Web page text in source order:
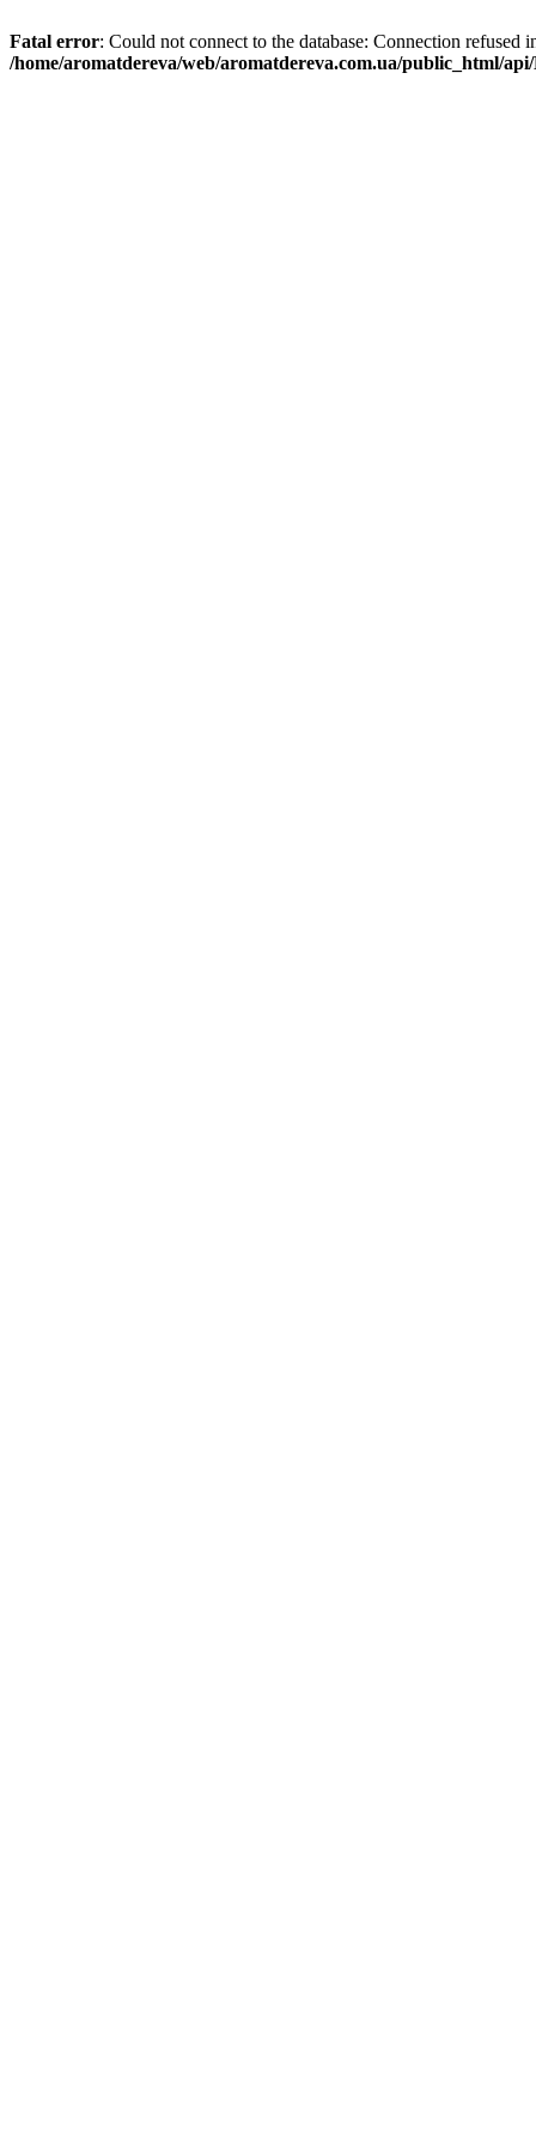
Fatal error: Could not connect to the database: Connection refused
/home/aromatdereva/web/aromatdereva.com.ua/public_html/